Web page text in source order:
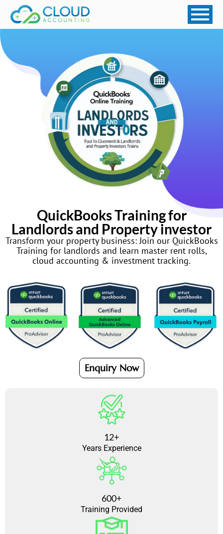
QuickBooks Training for
Landlords and Property investor
Transform your property business: Join our QuickBooks
Training for landlords and learn master rent rolls,
cloud accounting & investment tracking.
Enquiry Now
12+
Years Experience
600+
Training Provided